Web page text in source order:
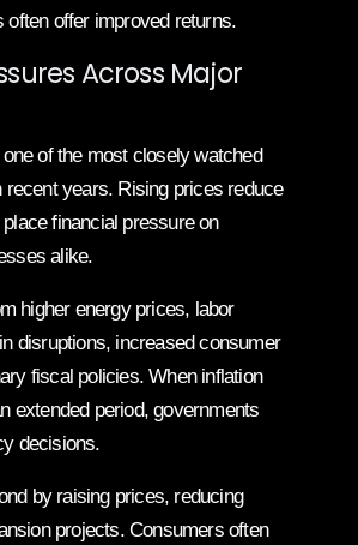
often offer improved returns.
Across Major
of the most closely watched
years. Rising prices reduce
financial pressure on
alike.
higher energy prices, labor
disruptions, increased consumer
fiscal policies. When inflation
extended period, governments
decisions.
by raising prices, reducing
projects. Consumers often